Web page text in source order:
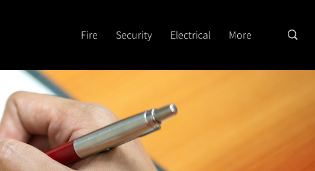
Fire Security Electrical More